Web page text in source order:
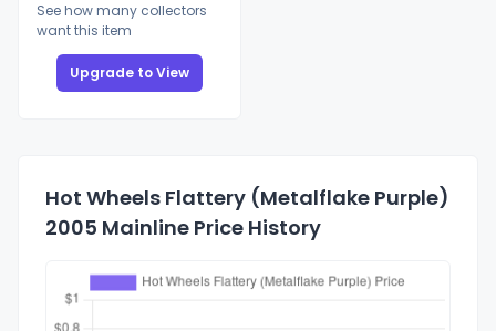
See how many collectors
want this item
Upgrade to View
Hot Wheels Flattery (Metalflake Purple)
2005 Mainline Price History